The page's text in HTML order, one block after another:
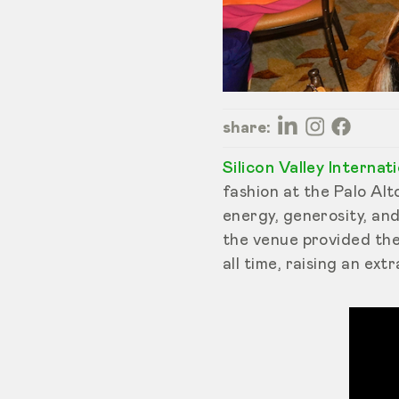
share:
Silicon Valley
fashion at the Palo
energy, generosity,
the venue provided
all time, raising an